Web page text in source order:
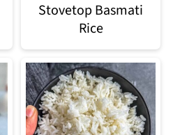
Stovetop Basmati
Rice